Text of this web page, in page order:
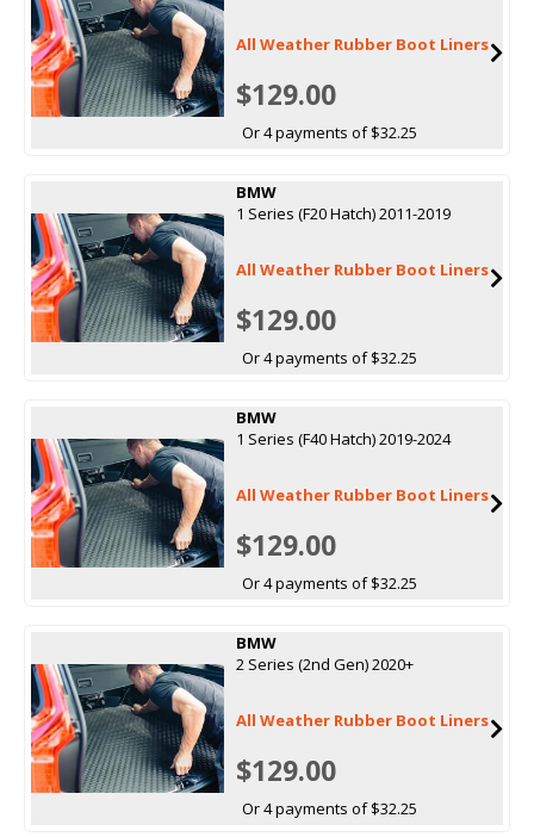
All Weather Rubber Boot Liners
$129.00
Or 4 payments of $32.25
BMW
1 Series (F20 Hatch) 2011-2019
All Weather Rubber Boot Liners
$129.00
Or 4 payments of $32.25
BMW
1 Series (F40 Hatch) 2019-2024
All Weather Rubber Boot Liners
$129.00
Or 4 payments of $32.25
BMW
2 Series (2nd Gen) 2020+
All Weather Rubber Boot Liners
$129.00
Or 4 payments of $32.25